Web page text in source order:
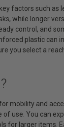
factors such as
while longer
control, and
plastic can
you select a
mobility and
use. You can
for larger items.